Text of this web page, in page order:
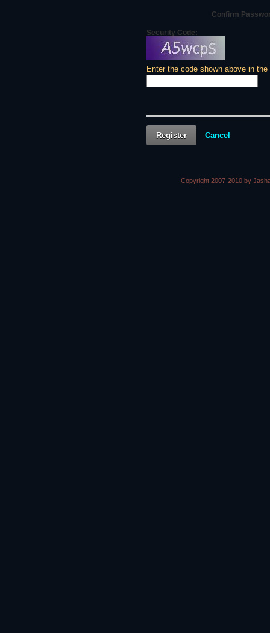
Confirm
Security Code:
Enter the code shown above in the
Register Cancel
Copyright 2007-2010 by